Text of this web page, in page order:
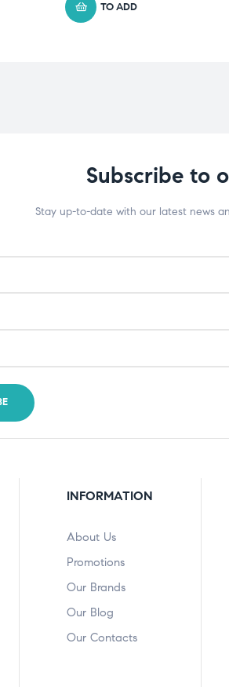
TO ADD
Subscribe to
Stay up-to-date with our latest news
INFORMATION
About Us
Promotions
Our Brands
Our Blog
Our Contacts